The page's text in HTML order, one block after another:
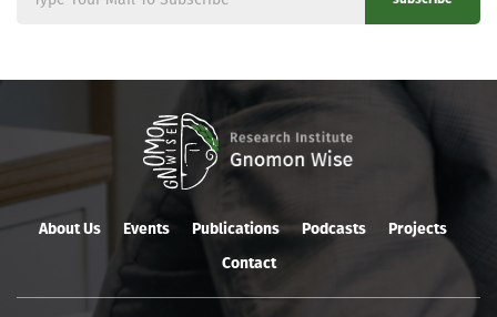
About Us Events Publications Podcasts
Projects
Contact